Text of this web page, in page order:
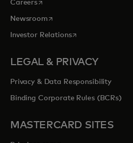
Careers
Newsroomopens in a new tab
Investor Relationsopens in a new tab
LEGAL & PRIVACY
Privacy & Data Responsibility
Binding Corporate Rules (BCRs)
MASTERCARD SITES